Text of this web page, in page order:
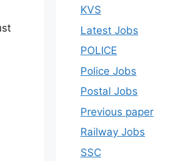
KVS
Latest Jobs
POLICE
Police Jobs
Postal Jobs
Previous paper
Railway Jobs
SSC